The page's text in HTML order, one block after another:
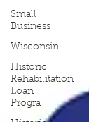
Small
Business
Wisconsin
Historic
Rehabilitation
Loan
Progra